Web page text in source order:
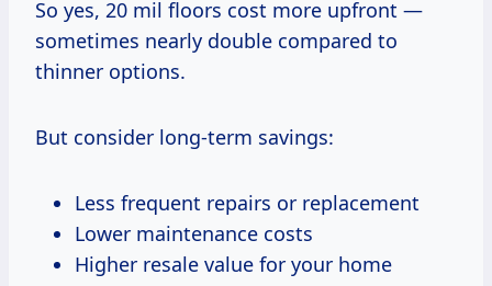
So yes, 20 mil floors cost more upfront —
sometimes nearly double compared to
thinner options.
But consider long-term savings:
Less frequent repairs or replacement
Lower maintenance costs
Higher resale value for your home